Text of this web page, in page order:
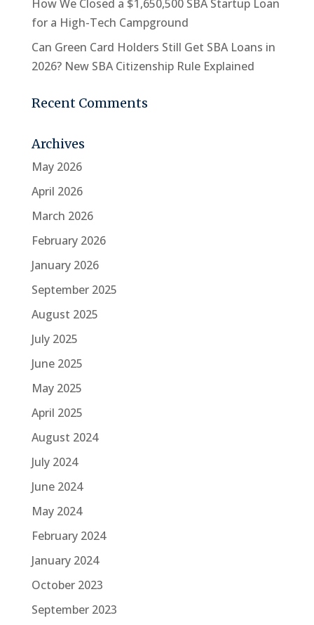
How We Closed a $1,650,500 SBA Startup Loan
for a High-Tech Campground
Can Green Card Holders Still Get SBA Loans in
2026? New SBA Citizenship Rule Explained
Recent Comments
Archives
May 2026
April 2026
March 2026
February 2026
January 2026
September 2025
August 2025
July 2025
June 2025
May 2025
April 2025
August 2024
July 2024
June 2024
May 2024
February 2024
January 2024
October 2023
September 2023